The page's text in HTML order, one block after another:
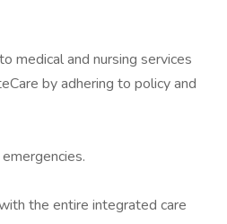
medical and nursing services
by adhering to policy and
the entire integrated care